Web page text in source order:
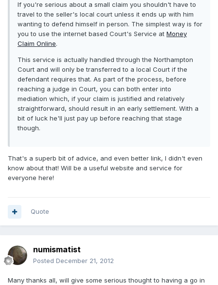
If you're serious about a small claim you shouldn't have to
travel to the seller's local court unless it ends up with him
wanting to defend himself in person. The simplest way is for
you to use the internet based Court's Service at Money
Claim Online.
This service is actually handled through the Northampton
Court and will only be transferred to a local Court if the
defendant requires that. As part of the process, before
reaching a judge in Court, you can both enter into
mediation which, if your claim is justified and relatively
straightforward, should result in an early settlement. With a
bit of luck he'll just pay up before reaching that stage
though.
That's a superb bit of advice, and even better link, I didn't even
know about that! Will be a useful website and service for
everyone here!
Quote
numismatist
Posted December 21, 2012
Many thanks all, will give some serious thought to having a go in